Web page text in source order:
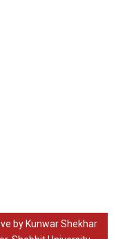
by Kunwar Shekhar